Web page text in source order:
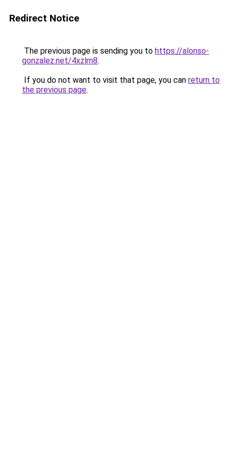
Redirect Notice
The previous page is sending you to https://alonso-
gonzalez.net/4xzlm8.
If you do not want to visit that page, you can return to
the previous page.